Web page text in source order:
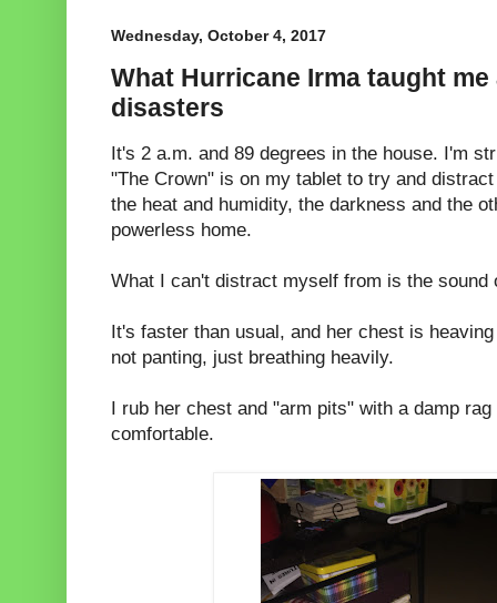
Wednesday, October 4, 2017
What Hurricane Irma taught
disasters
It's 2 a.m. and 89 degrees in the house. I'm
"The Crown" is on my tablet to try and
the heat and humidity, the darkness and the
powerless home.
What I can't distract myself from is the sound
It's faster than usual, and her chest is
not panting, just breathing heavily.
I rub her chest and "arm pits" with a damp
comfortable.